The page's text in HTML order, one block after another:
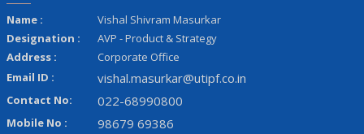
Name :
Vishal Shivram Masurkar
Designation :
AVP - Product & Strategy
Address :
Corporate Office
Email ID :
vishal.masurkar@utipf.co.in
Contact No: 022-68990800
Mobile No : 98679 69386